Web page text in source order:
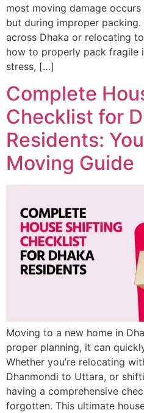
most moving damage
but during improper packing.
across Dhaka or relocating
how to properly pack fragile
stress, […]
Complete
Checklist for
Residents:
Moving Guide
Moving to a new home in
proper planning, it can
Whether you’re relocating
Dhanmondi to Uttara, or
having a comprehensive
forgotten. This ultimate